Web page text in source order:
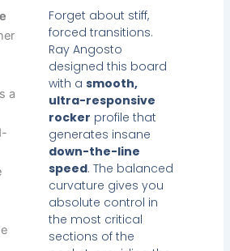
Forget about stiff,
forced transitions.
Ray Angosto
designed this board
with asmooth,
ultra-responsive
rocker profile that
generates insane
down-the-line
speed. The balanced
curvature gives you
absolute control in
the most critical
sections of the
a